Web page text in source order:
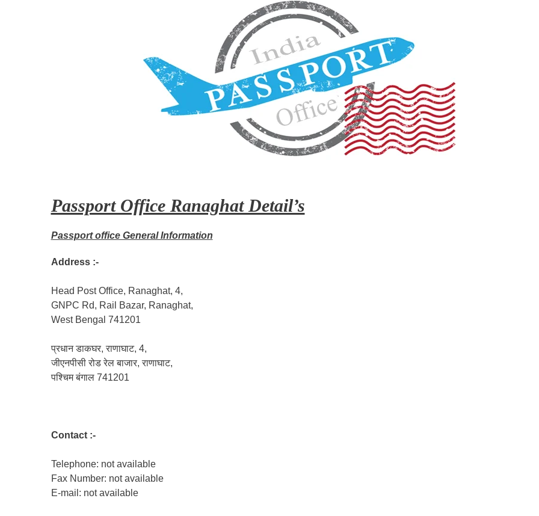
Passport Office Ranaghat Detail’s
Passport office General Information
Address :-
Head Post Office, Ranaghat, 4,
GNPC Rd, Rail Bazar, Ranaghat,
West Bengal 741201
प्रधान डाकघर, राणाघाट, 4,
जीएनपीसी रोड रेल बाजार, राणाघाट,
पश्चिम बंगाल 741201
Contact :-
Telephone: not available
Fax Number: not available
E-mail: not available